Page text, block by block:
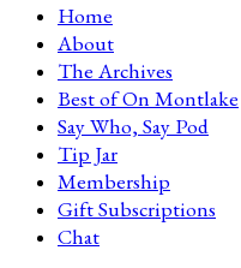
Home
About
The Archives
Best of On Montlake
Say Who, Say Pod
Tip Jar
Membership
Gift Subscriptions
Chat